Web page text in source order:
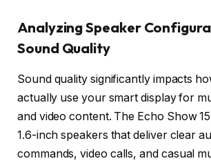
Analyzing Speaker
Sound Quality
Sound quality significantly impacts
actually use your smart display for
and video content. The Echo Show
1.6-inch speakers that deliver clear
commands, video calls, and casual